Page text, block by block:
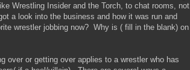
Wrestling Insider and the Torch, to chat rooms, not
a look into the business and how it was run and
wrestler jobbing now? Why is ( fill in the blank) on
over or getting over applies to a wrestler who has